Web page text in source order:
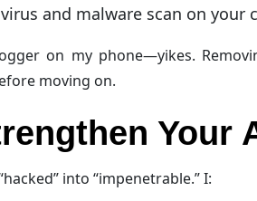
and malware scan on your
on my phone—yikes.
moving on.
Your
into “impenetrable.” I: